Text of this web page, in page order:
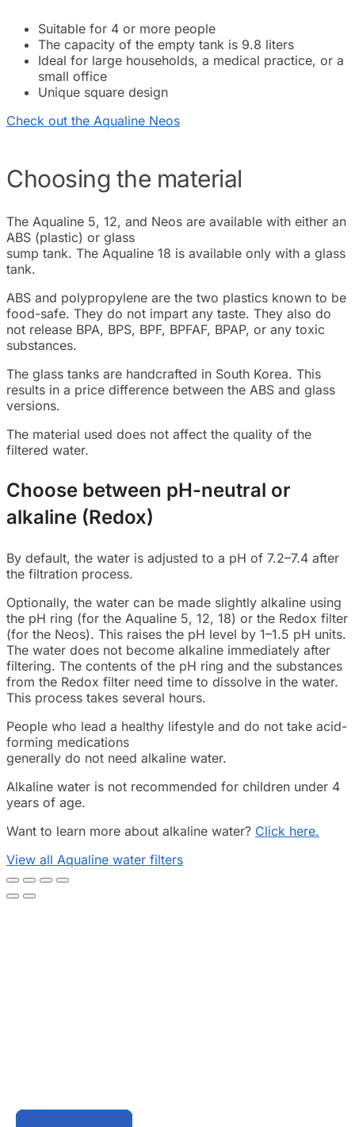
Suitable for 4 or more people
The capacity of the empty tank is 9.8 liters
Ideal for large households, a medical practice, or a
small office
Unique square design
Check out the Aqualine Neos
Choosing the material
The Aqualine 5, 12, and Neos are available with either an
ABS (plastic) or glass
sump tank. The Aqualine 18 is available only with a glass
tank.
ABS and polypropylene are the two plastics known to be
food-safe. They do not impart any taste. They also do
not release BPA, BPS, BPF, BPFAF, BPAP, or any toxic
substances.
The glass tanks are handcrafted in South Korea. This
results in a price difference between the ABS and glass
versions.
The material used does not affect the quality of the
filtered water.
Choose between pH-neutral or
alkaline (Redox)
By default, the water is adjusted to a pH of 7.2–7.4 after
the filtration process.
Optionally, the water can be made slightly alkaline using
the pH ring (for the Aqualine 5, 12, 18) or the Redox filter
(for the Neos). This raises the pH level by 1–1.5 pH units.
The water does not become alkaline immediately after
filtering. The contents of the pH ring and the substances
from the Redox filter need time to dissolve in the water.
This process takes several hours.
People who lead a healthy lifestyle and do not take acid-
forming medications
generally do not need alkaline water.
Alkaline water is not recommended for children under 4
years of age.
Want to learn more about alkaline water? Click here.
View all Aqualine water filters